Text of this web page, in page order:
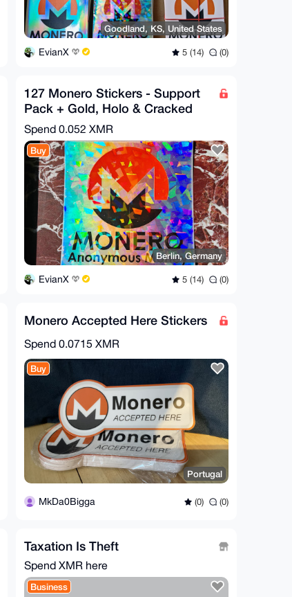
Goodland, KS, United States
EvianX 5 (14) (0)
127 Monero Stickers - Support
Pack + Gold, Holo & Cracked
Ice Bonus
Spend 0.052 XMR
Buy
Berlin, Germany
EvianX 5 (14) (0)
Monero Accepted Here Stickers
Spend 0.0715 XMR
Buy
Portugal
MkDa0Bigga (0) (0)
Taxation Is Theft
Spend XMR here
Business